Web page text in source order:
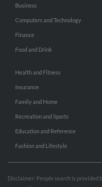
Business
Computers and Technology
Finance
Food and Drink
Health and Fitness
Insurance
Family and Home
Recreation and Sports
Education and Reference
Fashion and Lifestyle
Disclaimer: People search is provided